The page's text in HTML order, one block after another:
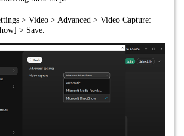
> Video > Advanced > Video Capture:
> Save.